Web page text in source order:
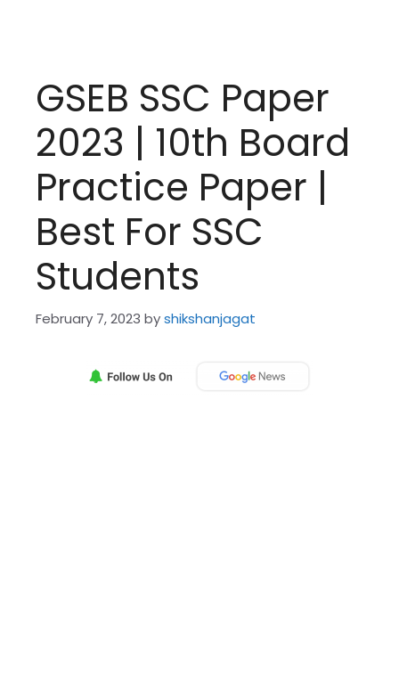
GSEB SSC Paper
2023 | 10th Board
Practice Paper |
Best For SSC
Students
February 7, 2023 byshikshanjagat